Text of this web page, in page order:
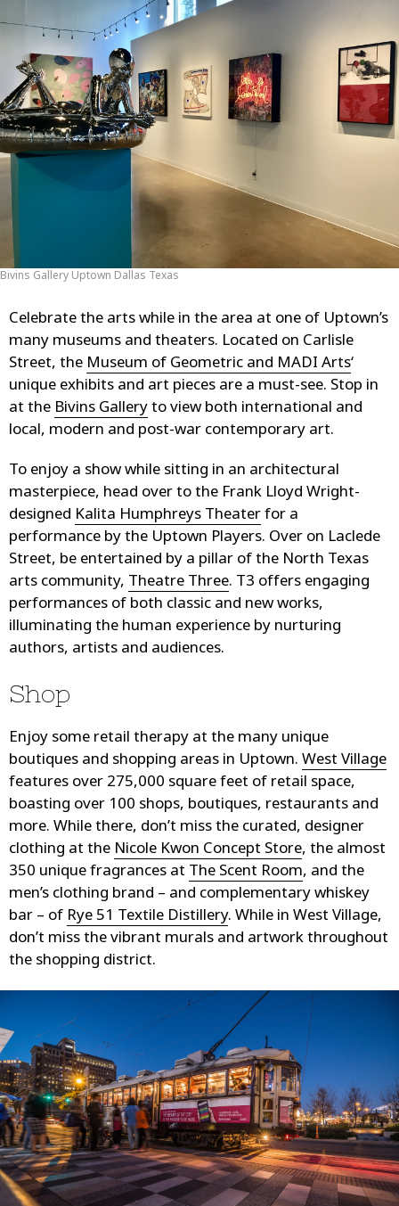
Bivins Gallery Uptown Dallas Texas
Celebrate the arts while in the area at one of Uptown’s
many museums and theaters. Located on Carlisle
Street, the Museum of Geometric and MADI Arts‘
unique exhibits and art pieces are a must-see. Stop in
at the Bivins Galleryto view both international and
local, modern and post-war contemporary art.
To enjoy a show while sitting in an architectural
masterpiece, head over to the Frank Lloyd Wright-
designed Kalita Humphreys Theaterfor a
performance by the Uptown Players. Over on Laclede
Street, be entertained by a pillar of the North Texas
arts community, Theatre Three. T3 offers engaging
performances of both classic and new works,
illuminating the human experience by nurturing
authors, artists and audiences.
Shop
Enjoy some retail therapy at the many unique
boutiques and shopping areas in Uptown. West Village
features over 275,000 square feet of retail space,
boasting over 100 shops, boutiques, restaurants and
more. While there, don’t miss the curated, designer
clothing at the Nicole Kwon Concept Store, the almost
350 unique fragrances at The Scent Room, and the
men’s clothing brand – and complementary whiskey
bar – of Rye 51 Textile Distillery. While in West Village,
don’t miss the vibrant murals and artwork throughout
the shopping district.